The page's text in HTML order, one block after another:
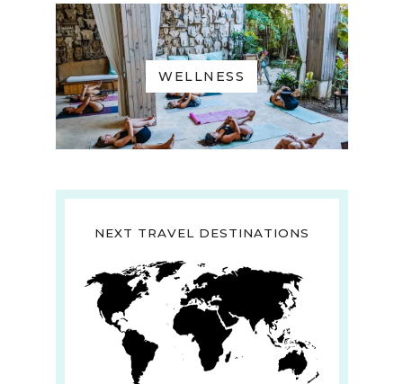
WELLNESS
NEXT TRAVEL DESTINATIONS